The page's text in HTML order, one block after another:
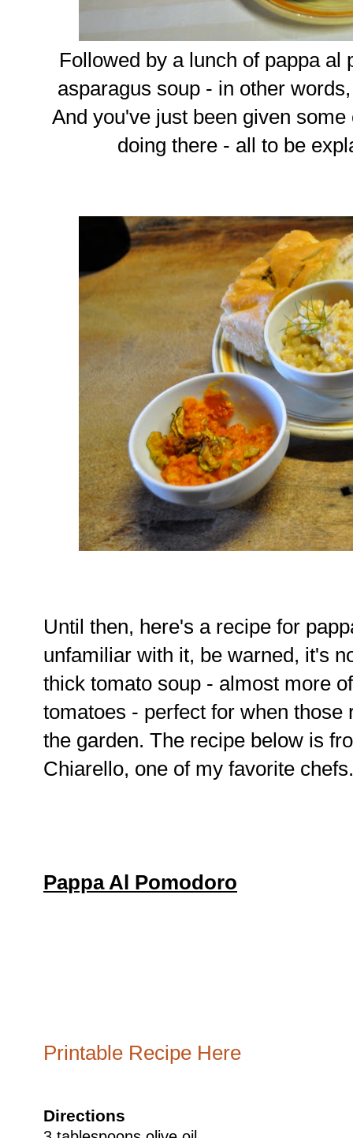
Followed by a lunch of pappa al
asparagus soup - in other
And you've just been given
doing there - all to be
Until then, here's a recipe for
unfamiliar with it, be warned, it's
thick tomato soup - almost more
tomatoes - perfect for when
the garden. The recipe below is
Chiarello, one of my favorite chefs.
Pappa Al Pomodoro
Printable Recipe Here
Directions